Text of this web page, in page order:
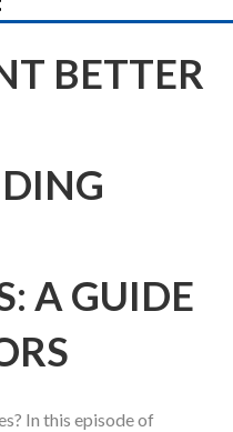
BETTER
A GUIDE
In this episode of